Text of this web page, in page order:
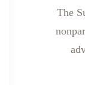
The